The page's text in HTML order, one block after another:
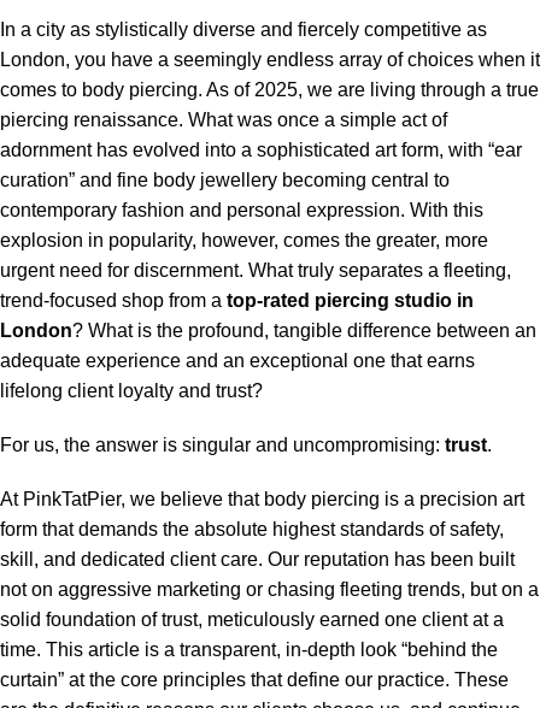
In a city as stylistically diverse and fiercely competitive as
London, you have a seemingly endless array of choices when it
comes to body piercing. As of 2025, we are living through a true
piercing renaissance. What was once a simple act of
adornment has evolved into a sophisticated art form, with “ear
curation” and fine body jewellery becoming central to
contemporary fashion and personal expression. With this
explosion in popularity, however, comes the greater, more
urgent need for discernment. What truly separates a fleeting,
trend-focused shop from a top-rated piercing studio in
London? What is the profound, tangible difference between an
adequate experience and an exceptional one that earns
lifelong client loyalty and trust?
For us, the answer is singular and uncompromising: trust.
At PinkTatPier, we believe that body piercing is a precision art
form that demands the absolute highest standards of safety,
skill, and dedicated client care. Our reputation has been built
not on aggressive marketing or chasing fleeting trends, but on a
solid foundation of trust, meticulously earned one client at a
time. This article is a transparent, in-depth look “behind the
curtain” at the core principles that define our practice. These